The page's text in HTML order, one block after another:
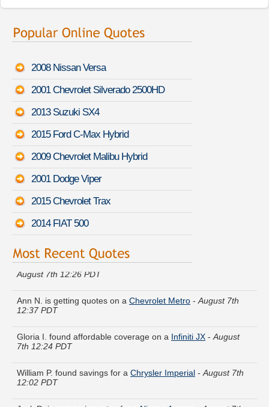
2008 Nissan Versa
2001 Chevrolet Silverado 2500HD
2013 Suzuki SX4
2015 Ford C-Max Hybrid
2009 Chevrolet Malibu Hybrid
2001 Dodge Viper
2015 Chevrolet Trax
2014 FIAT 500
Kathleen G. got several quotes for a
August 7th 12:26 PDT
12:37 PDT
7th 12:24 PDT
12:02 PDT